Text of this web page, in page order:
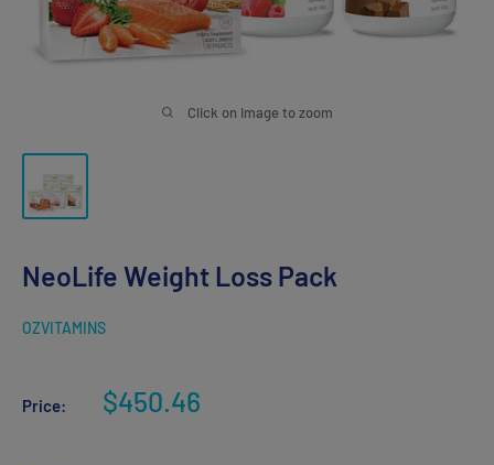
Click on image to zoom
NeoLife Weight Loss Pack
OZVITAMINS
Price:
Sale
$450.46